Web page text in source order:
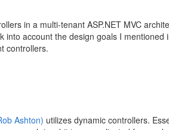
in a multi-tenant ASP.NET MVC
into account the design goals I
controllers.
Ashton) utilizes dynamic controllers.